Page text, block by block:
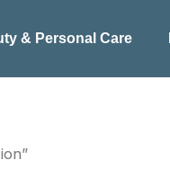
& Personal Care